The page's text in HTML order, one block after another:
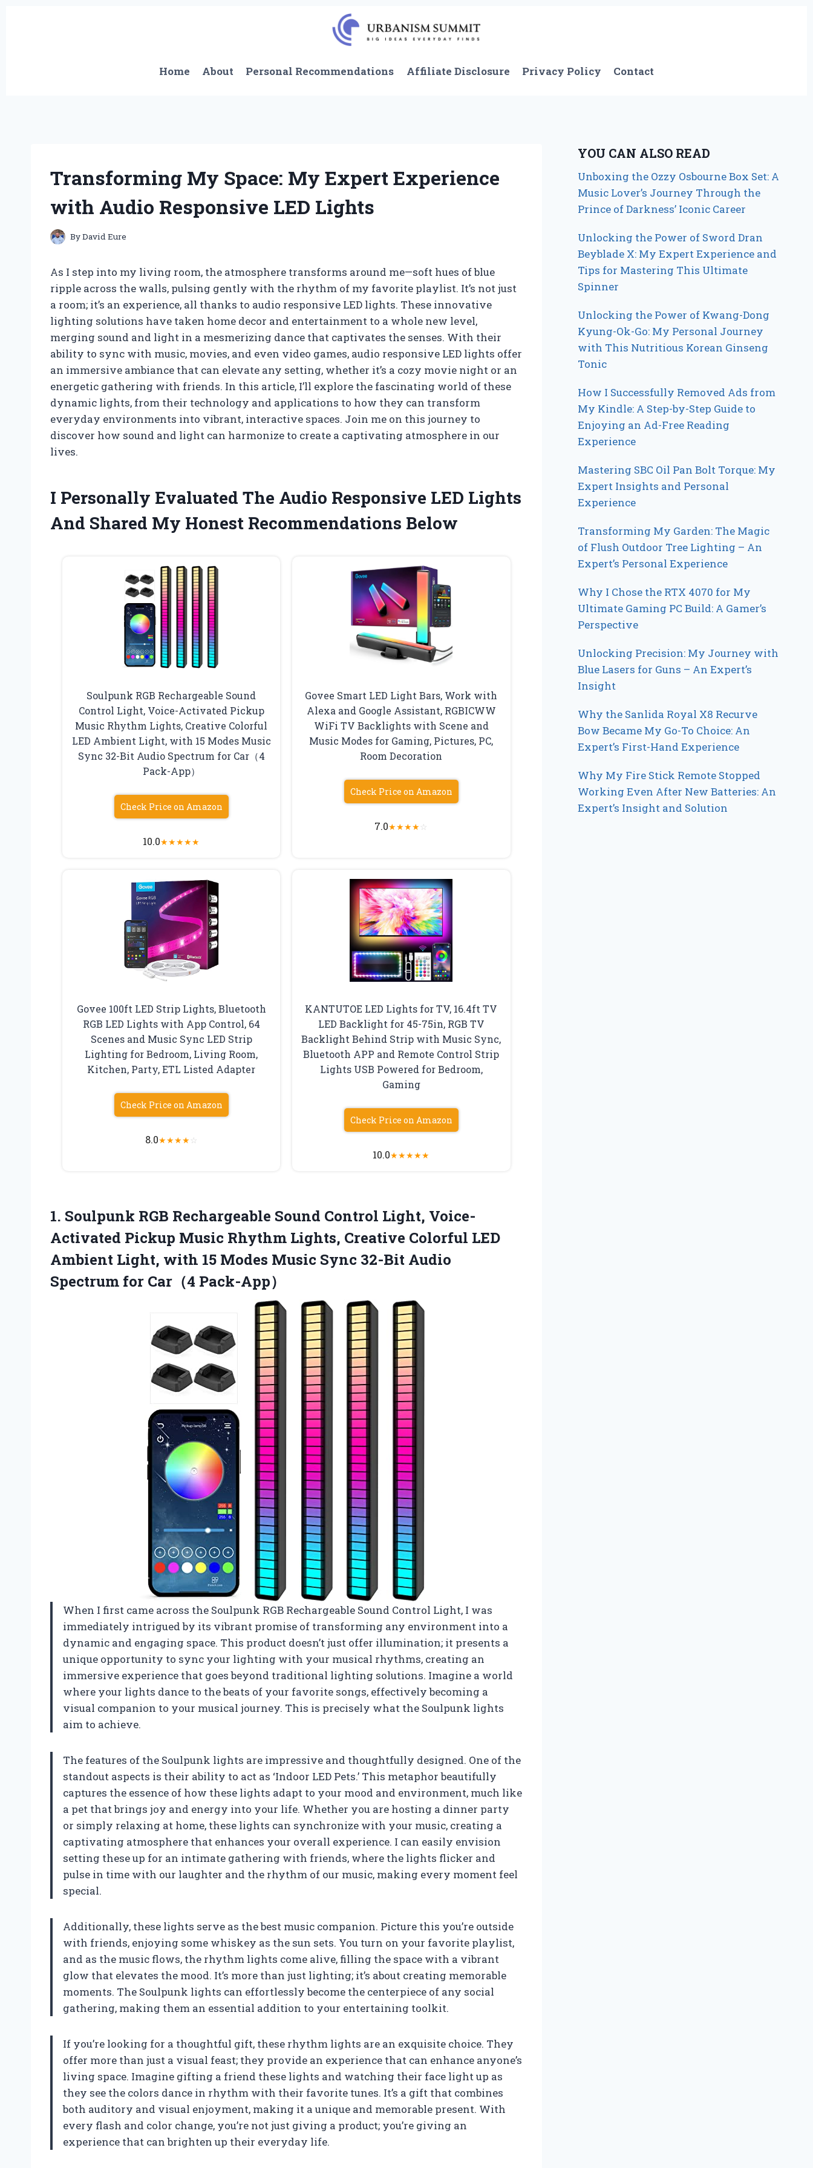
Home
About Personal Recommendations Affiliate Disclosure Privacy Policy Contact
Transforming My Space: My Expert Experience
with Audio Responsive LED Lights
ByDavid Eure
As I step into my living room, the atmosphere transforms around me—soft hues of blue
ripple across the walls, pulsing gently with the rhythm of my favorite playlist. It’s not just
a room; it’s an experience, all thanks to audio responsive LED lights. These innovative
lighting solutions have taken home decor and entertainment to a whole new level,
merging sound and light in a mesmerizing dance that captivates the senses. With their
ability to sync with music, movies, and even video games, audio responsive LED lights offer
an immersive ambiance that can elevate any setting, whether it’s a cozy movie night or an
energetic gathering with friends. In this article, I’ll explore the fascinating world of these
dynamic lights, from their technology and applications to how they can transform
everyday environments into vibrant, interactive spaces. Join me on this journey to
discover how sound and light can harmonize to create a captivating atmosphere in our
lives.
I Personally Evaluated The Audio Responsive LED Lights
And Shared My Honest Recommendations Below
Soulpunk RGB Rechargeable Sound
Control Light, Voice-Activated Pickup
Music Rhythm Lights, Creative Colorful
LED Ambient Light, with 15 Modes Music
Sync 32-Bit Audio Spectrum for Car（4
Pack-App）
Check Price on Amazon
10.0★★★★★
Govee Smart LED Light Bars, Work with
Alexa and Google Assistant, RGBICWW
WiFi TV Backlights with Scene and
Music Modes for Gaming, Pictures, PC,
Room Decoration
Check Price on Amazon
7.0★★★★☆
Govee 100ft LED Strip Lights, Bluetooth
RGB LED Lights with App Control, 64
Scenes and Music Sync LED Strip
Lighting for Bedroom, Living Room,
Kitchen, Party, ETL Listed Adapter
Check Price on Amazon
8.0★★★★☆
KANTUTOE LED Lights for TV, 16.4ft TV
LED Backlight for 45-75in, RGB TV
Backlight Behind Strip with Music Sync,
Bluetooth APP and Remote Control Strip
Lights USB Powered for Bedroom,
Gaming
Check Price on Amazon
10.0★★★★★
1. Soulpunk RGB Rechargeable Sound Control Light, Voice-
Activated Pickup Music Rhythm Lights, Creative Colorful LED
Ambient Light, with 15 Modes Music Sync 32-Bit Audio
Spectrum for Car（4 Pack-App）
When I first came across the Soulpunk RGB Rechargeable Sound Control Light, I was
immediately intrigued by its vibrant promise of transforming any environment into a
dynamic and engaging space. This product doesn’t just offer illumination; it presents a
unique opportunity to sync your lighting with your musical rhythms, creating an
immersive experience that goes beyond traditional lighting solutions. Imagine a world
where your lights dance to the beats of your favorite songs, effectively becoming a
visual companion to your musical journey. This is precisely what the Soulpunk lights
aim to achieve.
The features of the Soulpunk lights are impressive and thoughtfully designed. One of the
standout aspects is their ability to act as ‘Indoor LED Pets.’ This metaphor beautifully
captures the essence of how these lights adapt to your mood and environment, much like
a pet that brings joy and energy into your life. Whether you are hosting a dinner party
or simply relaxing at home, these lights can synchronize with your music, creating a
captivating atmosphere that enhances your overall experience. I can easily envision
setting these up for an intimate gathering with friends, where the lights flicker and
pulse in time with our laughter and the rhythm of our music, making every moment feel
special.
Additionally, these lights serve as the best music companion. Picture this you’re outside
with friends, enjoying some whiskey as the sun sets. You turn on your favorite playlist,
and as the music flows, the rhythm lights come alive, filling the space with a vibrant
glow that elevates the mood. It’s more than just lighting; it’s about creating memorable
moments. The Soulpunk lights can effortlessly become the centerpiece of any social
gathering, making them an essential addition to your entertaining toolkit.
If you’re looking for a thoughtful gift, these rhythm lights are an exquisite choice. They
offer more than just a visual feast; they provide an experience that can enhance anyone’s
living space. Imagine gifting a friend these lights and watching their face light up as
they see the colors dance in rhythm with their favorite tunes. It’s a gift that combines
both auditory and visual enjoyment, making it a unique and memorable present. With
every flash and color change, you’re not just giving a product; you’re giving an
experience that can brighten up their everyday life.
YOU CAN ALSO READ
Unboxing the Ozzy Osbourne Box Set: A
Music Lover’s Journey Through the
Prince of Darkness’ Iconic Career
Unlocking the Power of Sword Dran
Beyblade X: My Expert Experience and
Tips for Mastering This Ultimate
Spinner
Unlocking the Power of Kwang-Dong
Kyung-Ok-Go: My Personal Journey
with This Nutritious Korean Ginseng
Tonic
How I Successfully Removed Ads from
My Kindle: A Step-by-Step Guide to
Enjoying an Ad-Free Reading
Experience
Mastering SBC Oil Pan Bolt Torque: My
Expert Insights and Personal
Experience
Transforming My Garden: The Magic
of Flush Outdoor Tree Lighting – An
Expert’s Personal Experience
Why I Chose the RTX 4070 for My
Ultimate Gaming PC Build: A Gamer’s
Perspective
Unlocking Precision: My Journey with
Blue Lasers for Guns – An Expert’s
Insight
Why the Sanlida Royal X8 Recurve
Bow Became My Go-To Choice: An
Expert’s First-Hand Experience
Why My Fire Stick Remote Stopped
Working Even After New Batteries: An
Expert’s Insight and Solution